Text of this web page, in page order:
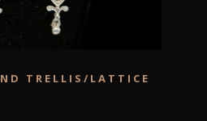
TRELLIS/LATTICE